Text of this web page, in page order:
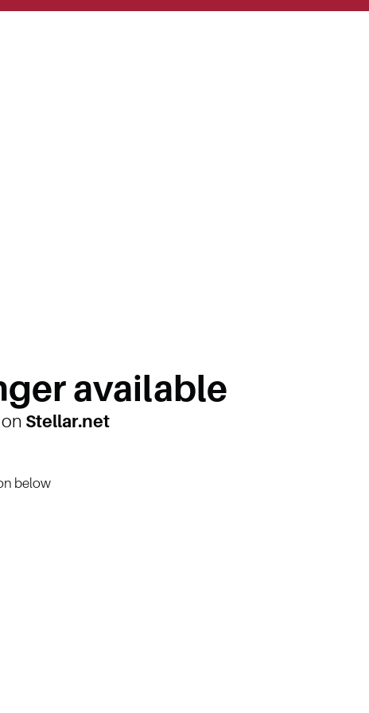
available
Stellar.net
below